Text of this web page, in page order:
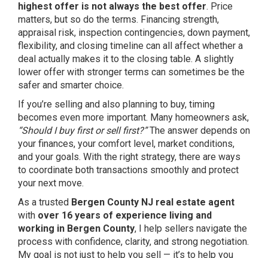
highest offer is not always the best offer. Price
matters, but so do the terms. Financing strength,
appraisal risk, inspection contingencies, down payment,
flexibility, and closing timeline can all affect whether a
deal actually makes it to the closing table. A slightly
lower offer with stronger terms can sometimes be the
safer and smarter choice.
If you’re selling and also planning to buy, timing
becomes even more important. Many homeowners ask,
“Should I buy first or sell first?”The answer depends on
your finances, your comfort level, market conditions,
and your goals. With the right strategy, there are ways
to coordinate both transactions smoothly and protect
your next move.
As a trusted Bergen County NJ real estate agent
with over 16 years of experience living and
working in Bergen County, I help sellers navigate the
process with confidence, clarity, and strong negotiation.
My goal is not just to help you sell — it’s to help you